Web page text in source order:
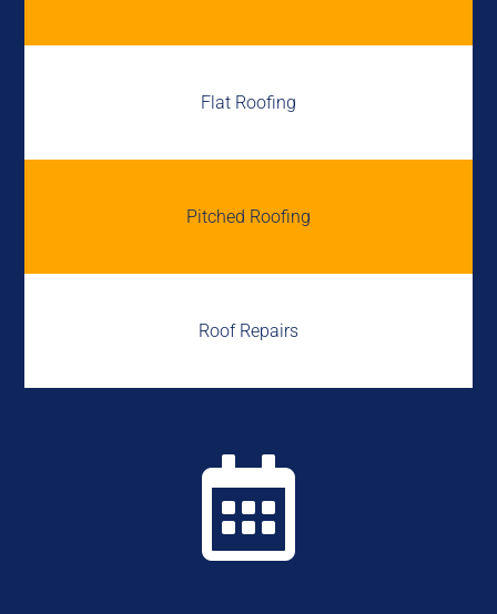
Flat Roofing
Pitched Roofing
Roof Repairs
